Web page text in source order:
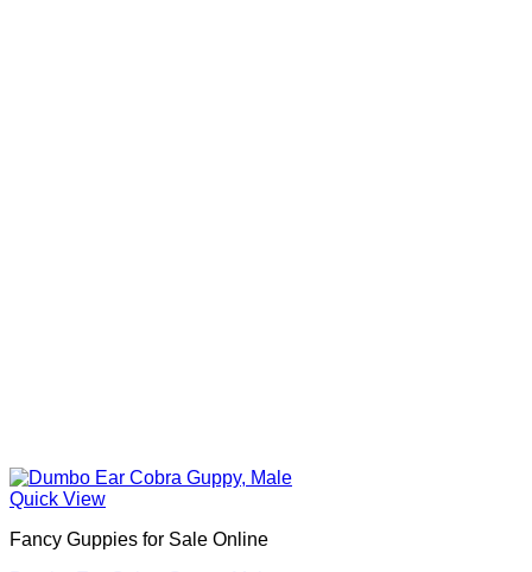
Quick View
Fancy Guppies for Sale Online